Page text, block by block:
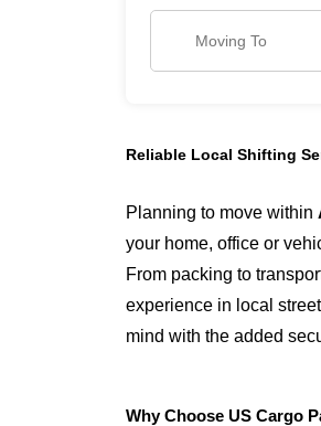
Reliable Local Shifting
Planning to move within
your home, office or
From packing to
experience in local
mind with the added
Why Choose US Cargo